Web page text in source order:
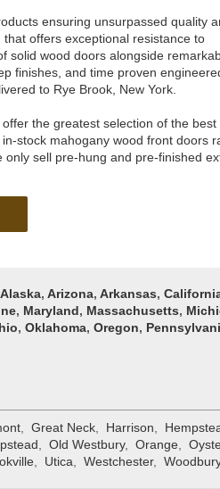
ensuring unsurpassed quality
offers exceptional resistance to
solid wood doors alongside
finishes, and time proven
to Rye Brook, New York.
offer the greatest selection of the best
stock mahogany wood front doors
sell pre-hung and pre-finished
Alaska, Arizona, Arkansas,
, Maryland, Massachusetts,
, Oklahoma, Oregon,
, Great Neck, Harrison,
, Old Westbury, Orange,
, Utica, Westchester, Woodbury